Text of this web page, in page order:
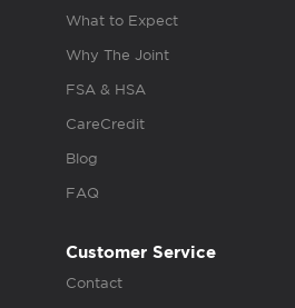
What to Expect
Why The Joint
FSA & HSA
CareCredit
Blog
FAQ
Customer Service
Contact